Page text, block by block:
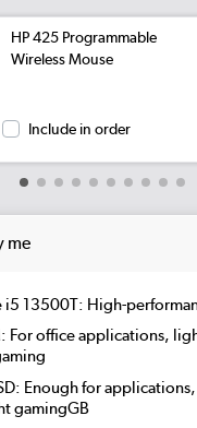
HP 425 Programmable
Wireless Mouse
Include in order
me
i5 13500T: High-
For office applications,
Enough for
gamingGB